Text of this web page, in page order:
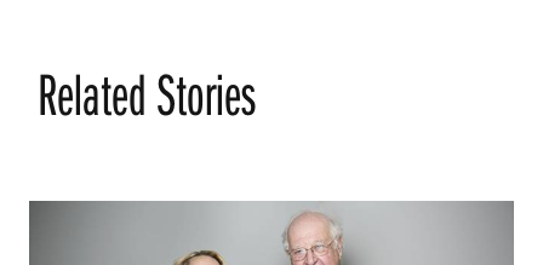
Related Stories